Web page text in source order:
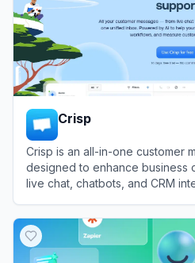
Crisp
Crisp is an all-in-one customer
designed to enhance business
live chat, chatbots, and CRM